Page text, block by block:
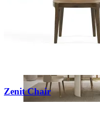
Zenit Chair